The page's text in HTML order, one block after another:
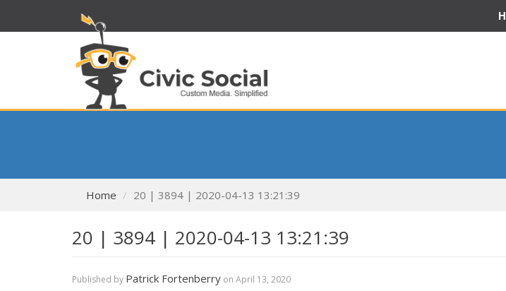
Home 20 | 3894 | 2020-04-13 13:21:39
20 | 3894 | 2020-04-13 13:21:39
Published by Patrick Fortenberry on April 13, 2020